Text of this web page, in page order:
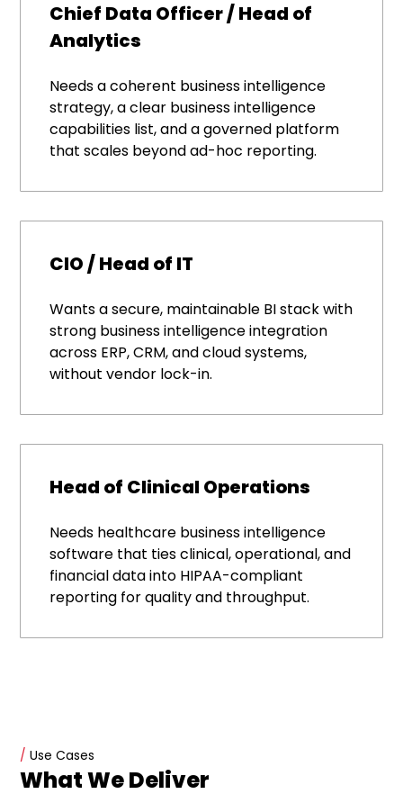
Chief Data Officer / Head of
Analytics
Needs a coherent business intelligence
strategy, a clear business intelligence
capabilities list, and a governed platform
that scales beyond ad-hoc reporting.
CIO / Head of IT
Wants a secure, maintainable BI stack with
strong business intelligence integration
across ERP, CRM, and cloud systems,
without vendor lock-in.
Head of Clinical Operations
Needs healthcare business intelligence
software that ties clinical, operational, and
financial data into HIPAA-compliant
reporting for quality and throughput.
/ Use Cases
What We Deliver